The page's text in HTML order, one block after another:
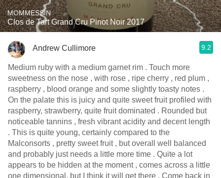
MOMMESSIN
Clos de Tart Grand Cru Pinot Noir 2017
Andrew Cullimore 9.2
Medium ruby with a medium garnet rim . Touch more
sweetness on the nose , with rose , ripe cherry , red plum ,
raspberry , blood orange and some slightly toasty notes .
On the palate this is juicy and quite sweet fruit profiled with
raspberry, strawberry, quite fruit dominated . Rounded but
noticeable tannins , fresh vibrant acidity and decent length
. This is quite young, certainly compared to the
Malconsorts , pretty sweet fruit , but overall well balanced
and probably just needs a little more time . Quite a lot
appears to be hidden at the moment , comes across a little
one dimensional, but I think it will get there . Come back in